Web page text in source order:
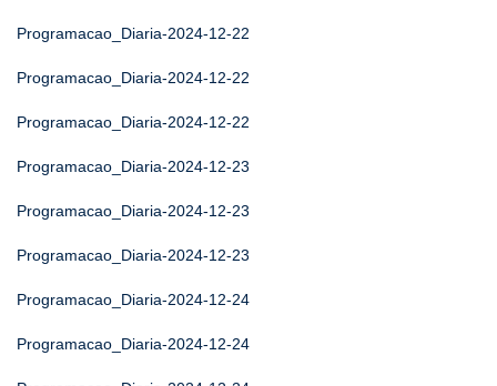
Programacao_Diaria-2024-12-22
Programacao_Diaria-2024-12-22
Programacao_Diaria-2024-12-22
Programacao_Diaria-2024-12-23
Programacao_Diaria-2024-12-23
Programacao_Diaria-2024-12-23
Programacao_Diaria-2024-12-24
Programacao_Diaria-2024-12-24